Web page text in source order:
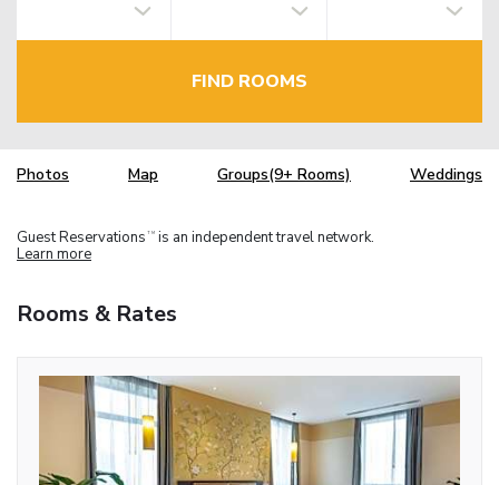
FIND ROOMS
Photos Map Groups(9+ Rooms) Weddings
Guest Reservations TM is an independent travel network.
Learn more
Rooms & Rates